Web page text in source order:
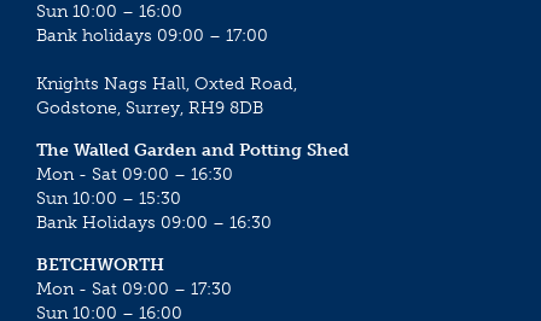
Sun 10:00 – 16:00
Bank holidays 09:00 – 17:00
Knights Nags Hall, Oxted Road,
Godstone, Surrey, RH9 8DB
The Walled Garden and Potting Shed
Mon - Sat 09:00 – 16:30
Sun 10:00 – 15:30
Bank Holidays 09:00 – 16:30
BETCHWORTH
Mon - Sat 09:00 – 17:30
Sun 10:00 – 16:00